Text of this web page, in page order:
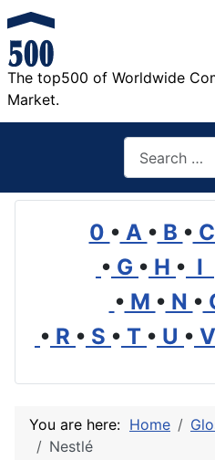
The top500 of Worldwide
Market.
0 • A • B • C
• G • H • I
• M • N •
• R • S • T • U • V
You are here: Home
Nestlé